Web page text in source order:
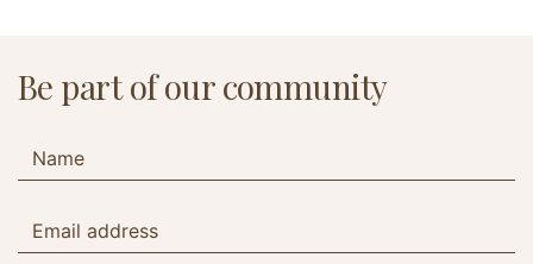
Be part of our community